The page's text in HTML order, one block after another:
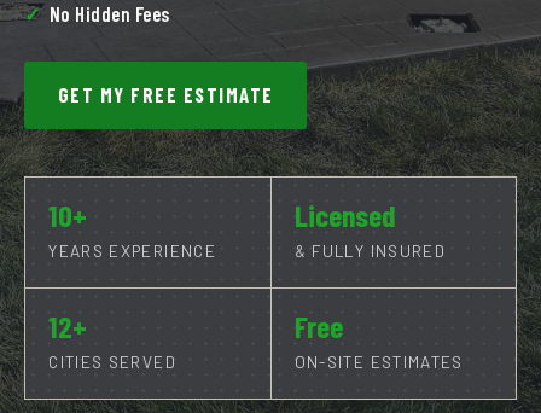
No Hidden Fees
GET MY FREE ESTIMATE
10+
YEARS EXPERIENCE
Licensed
& FULLY INSURED
12+
CITIES SERVED
Free
ON-SITE ESTIMATES